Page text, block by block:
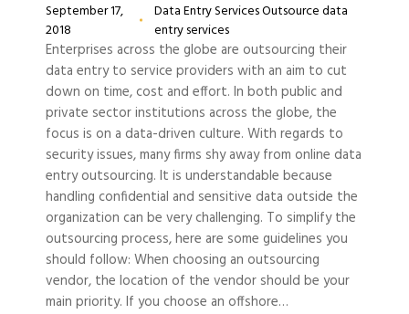
September 17,
2018
Data Entry ServicesOutsource data
entry services
Enterprises across the globe are outsourcing their
data entry to service providers with an aim to cut
down on time, cost and effort. In both public and
private sector institutions across the globe, the
focus is on a data-driven culture. With regards to
security issues, many firms shy away from online data
entry outsourcing. It is understandable because
handling confidential and sensitive data outside the
organization can be very challenging. To simplify the
outsourcing process, here are some guidelines you
should follow: When choosing an outsourcing
vendor, the location of the vendor should be your
main priority. If you choose an offshore…